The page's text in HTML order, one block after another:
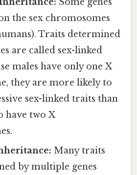
the sex chromosomes
Traits determined
are called sex-linked
males have only one X
they are more likely to
sex-linked traits than
have two X
Many traits
by multiple genes